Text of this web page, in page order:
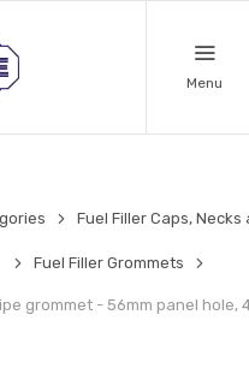
Menu
Fuel Filler Caps, Necks
Fuel Filler Grommets
grommet - 56mm panel hole,